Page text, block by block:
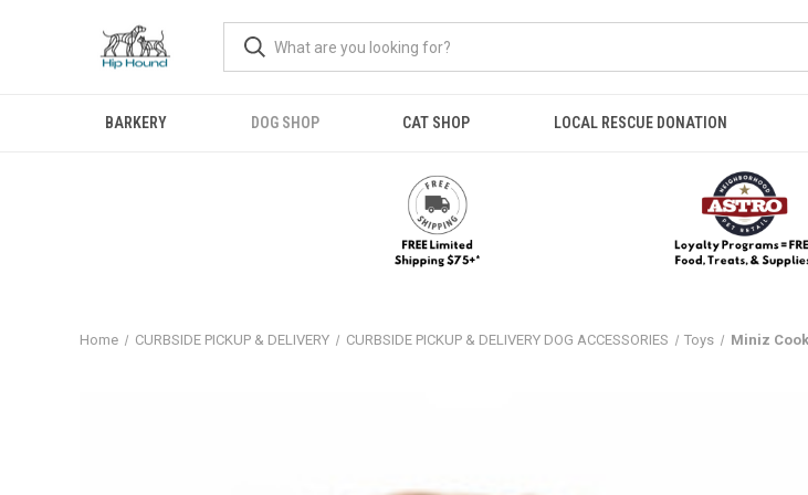
BARKERY DOG SHOP CAT SHOP LOCAL RESCUE DONATION
Home CURBSIDE PICKUP & DELIVERY CURBSIDE PICKUP & DELIVERY DOG ACCESSORIES Toys Miniz